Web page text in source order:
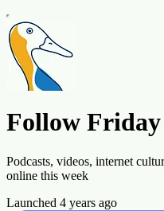
Follow
Podcasts, videos, internet
online this week
Launched 4 years ago